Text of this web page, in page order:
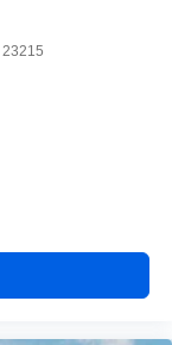
23215